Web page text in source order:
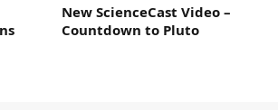
New ScienceCast Video –
Countdown to Pluto